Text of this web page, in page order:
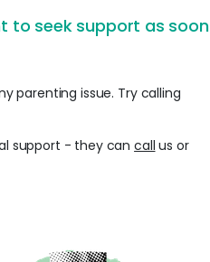
to seek support as soon
parenting issue. Try calling
support - they cancall us or